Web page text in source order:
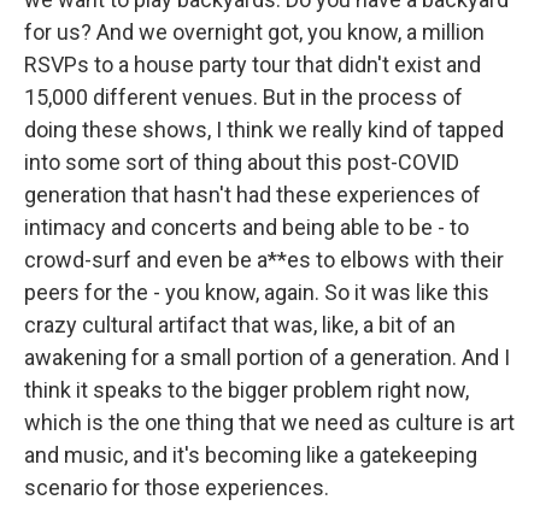
for us? And we overnight got, you know, a million
RSVPs to a house party tour that didn't exist and
15,000 different venues. But in the process of
doing these shows, I think we really kind of tapped
into some sort of thing about this post-COVID
generation that hasn't had these experiences of
intimacy and concerts and being able to be - to
crowd-surf and even be a**es to elbows with their
peers for the - you know, again. So it was like this
crazy cultural artifact that was, like, a bit of an
awakening for a small portion of a generation. And I
think it speaks to the bigger problem right now,
which is the one thing that we need as culture is art
and music, and it's becoming like a gatekeeping
scenario for those experiences.